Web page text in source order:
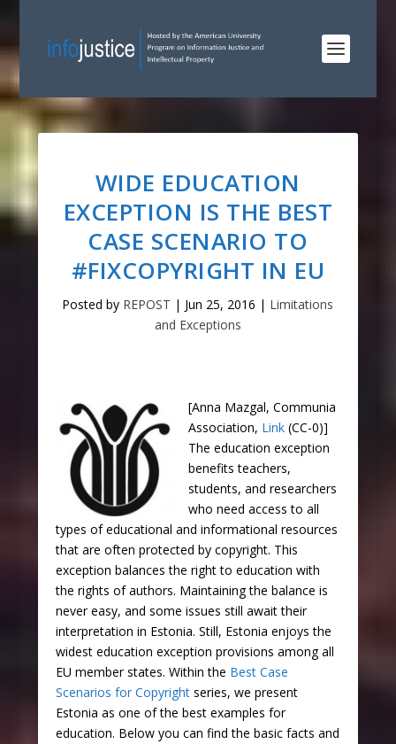
WIDE EDUCATION
EXCEPTION IS THE BEST
CASE SCENARIO TO
#FIXCOPYRIGHT IN EU
Posted by REPOST | Jun 25, 2016 | Limitations
and Exceptions
[Anna Mazgal, Communia
Association, Link(CC-0)]
The education exception
benefits teachers,
students, and researchers
who need access to all
types of educational and informational resources
that are often protected by copyright. This
exception balances the right to education with
the rights of authors. Maintaining the balance is
never easy, and some issues still await their
interpretation in Estonia. Still, Estonia enjoys the
widest education exception provisions among all
EU member states. Within the Best Case
Scenarios for Copyrightseries, we present
Estonia as one of the best examples for
education. Below you can find the basic facts and